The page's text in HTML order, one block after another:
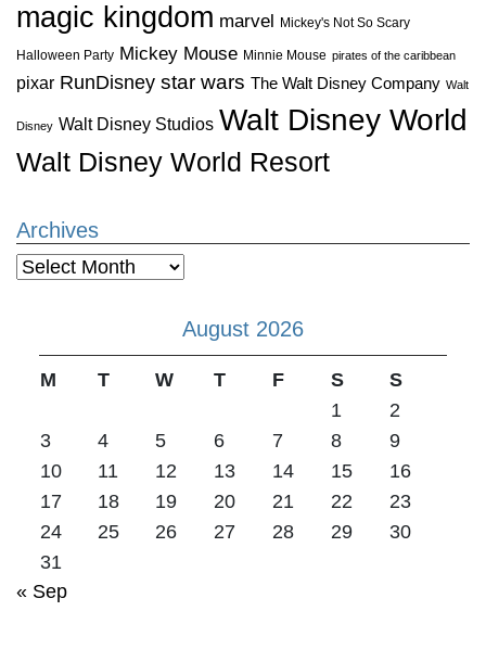
magic kingdom marvel Mickey's Not So Scary
Halloween Party Mickey Mouse Minnie Mouse pirates of the caribbean
pixar RunDisney star wars The Walt Disney Company Walt
Disney Walt Disney Studios Walt Disney World
Walt Disney World Resort
Archives
Archives
August 2026
M T W T F S
S
1
2
3
4 5 6 7 8
9
10
11 12 13 14 15
16
17
18 19 20 21 22
23
24
25 26 27 28 29
30
31
« Sep